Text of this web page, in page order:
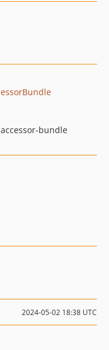
bundle
2024-05-02 18:38 UTC